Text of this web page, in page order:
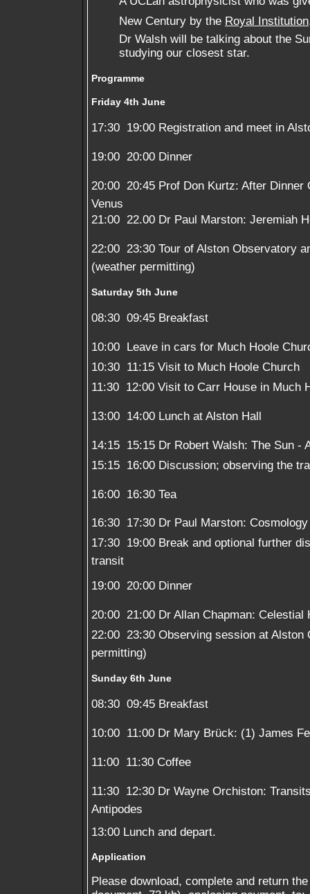
New Century by the Royal Institution
Dr Walsh will be talking about the
studying our closest star.
Programme
Friday 4th June
17:30  19:00 Registration and meet in
19:00  20:00 Dinner
20:00  20:45 Prof Don Kurtz: After
Venus
21:00  22.00 Dr Paul Marston: Jeremiah
22:00  23:30 Tour of Alston Observatory
(weather permitting)
Saturday 5th June
08:30  09:45 Breakfast
10:00  Leave in cars for Much Hoole
10:30  11:15 Visit to Much Hoole Church
11:30  12:00 Visit to Carr House in Much
13:00  14:00 Lunch at Alston Hall
14:15  15:15 Dr Robert Walsh: The Sun -
15:15  16:00 Discussion; observing the
16:00  16:30 Tea
16:30  17:30 Dr Paul Marston:
17:30  19:00 Break and optional further
transit
19:00  20:00 Dinner
20:00  21:00 Dr Allan Chapman: Celestial
22:00  23:30 Observing session at
permitting)
Sunday 6th June
08:30  09:45 Breakfast
10:00  11:00 Dr Mary Brück: (1) James
11:00  11:30 Coffee
11:30  12:30 Dr Wayne Orchiston:
Antipodes
13:00 Lunch and depart.
Application
Please download, complete and return